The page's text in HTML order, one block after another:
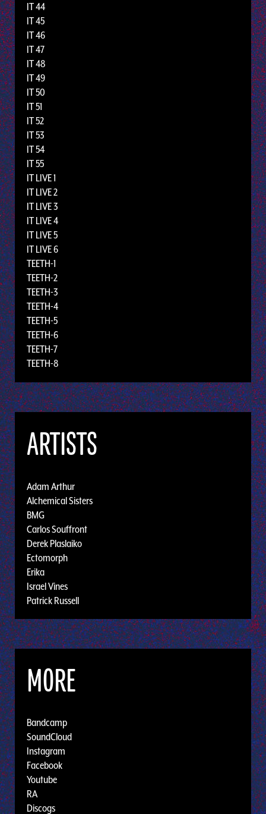
IT 44
IT 45
IT 46
IT 47
IT 48
IT 49
IT 50
IT 51
IT 52
IT 53
IT 54
IT 55
IT LIVE 1
IT LIVE 2
IT LIVE 3
IT LIVE 4
IT LIVE 5
IT LIVE 6
TEETH-1
TEETH-2
TEETH-3
TEETH-4
TEETH-5
TEETH-6
TEETH-7
TEETH-8
ARTISTS
Adam Arthur
Alchemical Sisters
BMG
Carlos Souffront
Derek Plaslaiko
Ectomorph
Erika
Israel Vines
Patrick Russell
MORE
Bandcamp
SoundCloud
Instagram
Facebook
Youtube
RA
Discogs